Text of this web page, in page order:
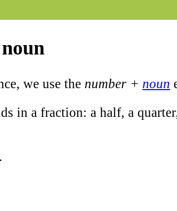
we use the number + noun
in a fraction: a half, a